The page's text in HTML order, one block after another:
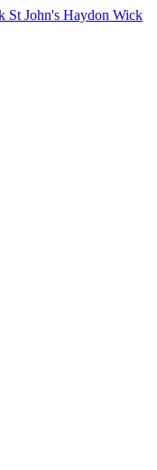
St John's Haydon Wick